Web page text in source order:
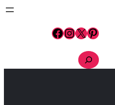
Skip
Facebook InstagramX Pinterest
S
e